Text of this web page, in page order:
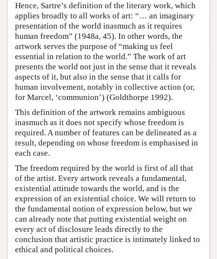
Hence, Sartre’s definition of the literary work, which
applies broadly to all works of art: “… an imaginary
presentation of the world inasmuch as it requires
human freedom” (1948a, 45). In other words, the
artwork serves the purpose of “making us feel
essential in relation to the world.” The work of art
presents the world not just in the sense that it reveals
aspects of it, but also in the sense that it calls for
human involvement, notably in collective action (or,
for Marcel, ‘communion’) (Goldthorpe 1992).
This definition of the artwork remains ambiguous
inasmuch as it does not specify whose freedom is
required. A number of features can be delineated as a
result, depending on whose freedom is emphasised in
each case.
The freedom required by the world is first of all that
of the artist. Every artwork reveals a fundamental,
existential attitude towards the world, and is the
expression of an existential choice. We will return to
the fundamental notion of expression below, but we
can already note that putting existential weight on
every act of disclosure leads directly to the
conclusion that artistic practice is intimately linked to
ethical and political choices.